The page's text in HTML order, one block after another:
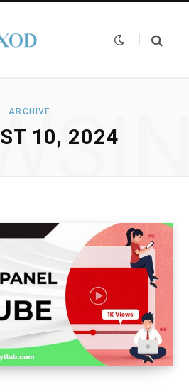
ARCHIVE
10, 2024